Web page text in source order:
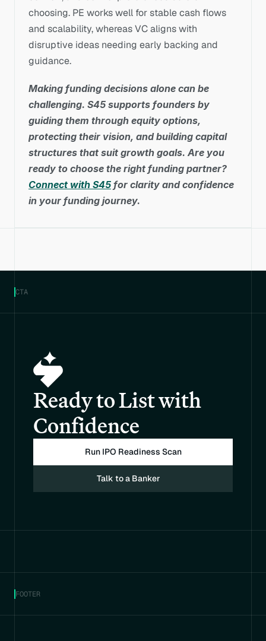
choosing. PE works well for stable cash flows
and scalability, whereas VC aligns with
disruptive ideas needing early backing and
guidance.
Making funding decisions alone can be
challenging. S45 supports founders by
guiding them through equity options,
protecting their vision, and building capital
structures that suit growth goals. Are you
Connect with S45 for clarity and confidence
in your funding journey.
CTA
Ready to List with
Confidence
Run IPO Readiness Scan
Talk to a Banker
FOOTER